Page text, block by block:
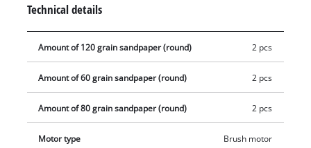
The spring-mounted sanding plate ensures optimal contact
with the wall or ceiling. The sanding plate is equipped with
micro hook and loop fasteners. The foldable guide bar makes
stored, and the aluminium extension with additional handle is
removable. An extension hose with integrated stand, a dust
collection sack with quick-release fastener and carrying strap
as well as 6 pieces of sandpaper, a wire rope and an adapter
Technical details
Amount of 120 grain sandpaper (round) 2 pcs
Amount of 60 grain sandpaper (round) 2 pcs
Amount of 80 grain sandpaper (round) 2 pcs
Motor type Brush motor